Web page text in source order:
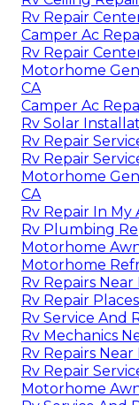
Rv Repair
Camper Ac
Rv Repair
Motorhome
CA
Camper Ac
Rv Solar
Rv Repair
Rv Repair
Motorhome
CA
Rv Repair In My
Rv Plumbing
Motorhome
Motorhome
Rv Repairs Near
Rv Repair
Rv Service And
Rv Mechanics
Rv Repairs Near
Rv Repair
Motorhome